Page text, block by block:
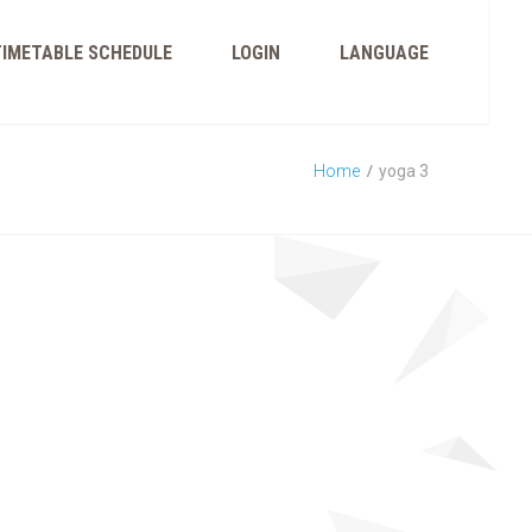
SCHEDULE LOGIN LANGUAGE
Home yoga 3